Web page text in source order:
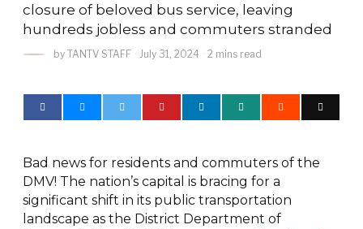
closure of beloved bus service, leaving
hundreds jobless and commuters stranded
by TANTV STAFF July 31, 2024 2 mins read
Bad news for residents and commuters of the
DMV! The nation’s capital is bracing for a
significant shift in its public transportation
landscape as the District Department of